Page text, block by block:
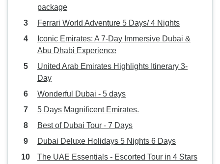
package
Ferrari World Adventure 5 Days/ 4 Nights
Iconic Emirates: A 7-Day Immersive Dubai &
Abu Dhabi Experience
United Arab Emirates Highlights Itinerary 3-
Day
Wonderful Dubai - 5 days
5 Days Magnificent Emirates.
Best of Dubai Tour - 7 Days
Dubai Deluxe Holidays 5 Nights 6 Days
The UAE Essentials - Escorted Tour in 4 Stars